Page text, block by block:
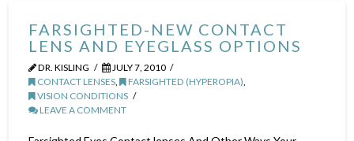
FARSIGHTED-NEW CONTACT
LENS AND EYEGLASS OPTIONS
DR. KISLING
JULY 7, 2010
CONTACT LENSES, FARSIGHTED (HYPEROPIA),
VISION CONDITIONS
LEAVE A COMMENT